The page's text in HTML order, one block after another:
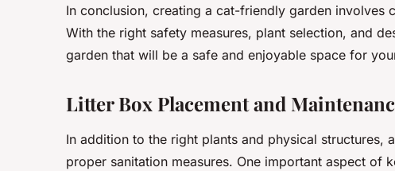
In conclusion, creating a cat-friendly garden involves
With the right safety measures, plant selection, and
garden that will be a safe and enjoyable space for
Litter Box Placement and
In addition to the right plants and physical structures,
proper sanitation measures. One important aspect of